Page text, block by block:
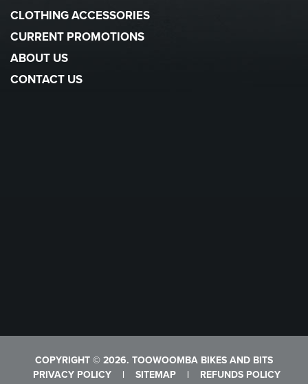
CLOTHING ACCESSORIES
CURRENT PROMOTIONS
ABOUT US
CONTACT US
COPYRIGHT © 2026. TOOWOOMBA BIKES AND BITS
PRIVACY POLICY | SITEMAP | REFUNDS POLICY